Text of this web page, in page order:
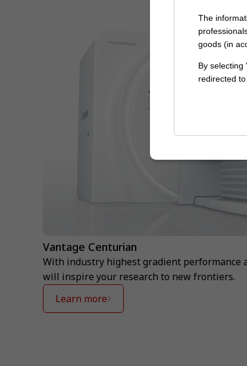
Vantage Centurian
With industry highest gradient performance
will inspire your research to new frontiers.
Learn more
The
goods (in
By selecting
redirected